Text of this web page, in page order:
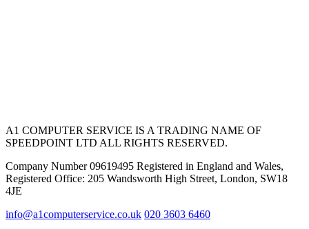
A1 COMPUTER SERVICE IS A TRADING NAME OF
SPEEDPOINT LTD ALL RIGHTS RESERVED.
Company Number 09619495 Registered in England and Wales,
Registered Office: 205 Wandsworth High Street, London, SW18
4JE
info@a1computerservice.co.uk 020 3603 6460